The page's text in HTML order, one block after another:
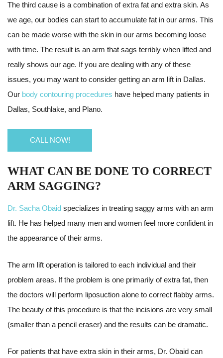
The third cause is a combination of extra fat and extra skin. As
we age, our bodies can start to accumulate fat in our arms. This
can be made worse with the skin in our arms becoming loose
with time. The result is an arm that sags terribly when lifted and
really shows our age. If you are dealing with any of these
issues, you may want to consider getting an arm lift in Dallas.
Our body contouring procedures have helped many patients in
Dallas, Southlake, and Plano.
CALL NOW!
WHAT CAN BE DONE TO CORRECT
ARM SAGGING?
Dr. Sacha Obaid specializes in treating saggy arms with an arm
lift. He has helped many men and women feel more confident in
the appearance of their arms.
The arm lift operation is tailored to each individual and their
problem areas. If the problem is one primarily of extra fat, then
the doctors will perform liposuction alone to correct flabby arms.
The beauty of this procedure is that the incisions are very small
(smaller than a pencil eraser) and the results can be dramatic.
For patients that have extra skin in their arms, Dr. Obaid can